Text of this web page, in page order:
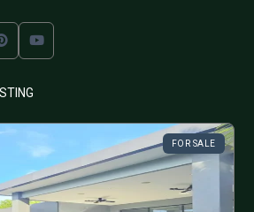
FOR SALE